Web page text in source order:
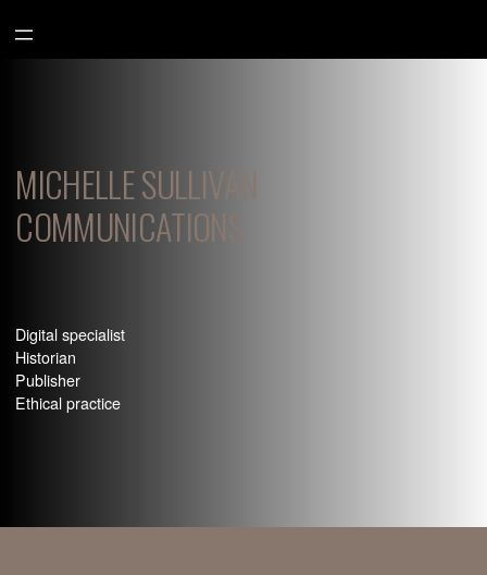
au
contenu
MICHELLE SULLIVAN
COMMUNICATIONS
Digital specialist
Historian
Publisher
Ethical practice